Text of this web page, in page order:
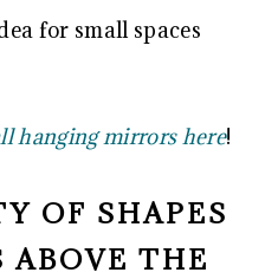
for small spaces
hanging mirrors here!
OF SHAPES
ABOVE THE